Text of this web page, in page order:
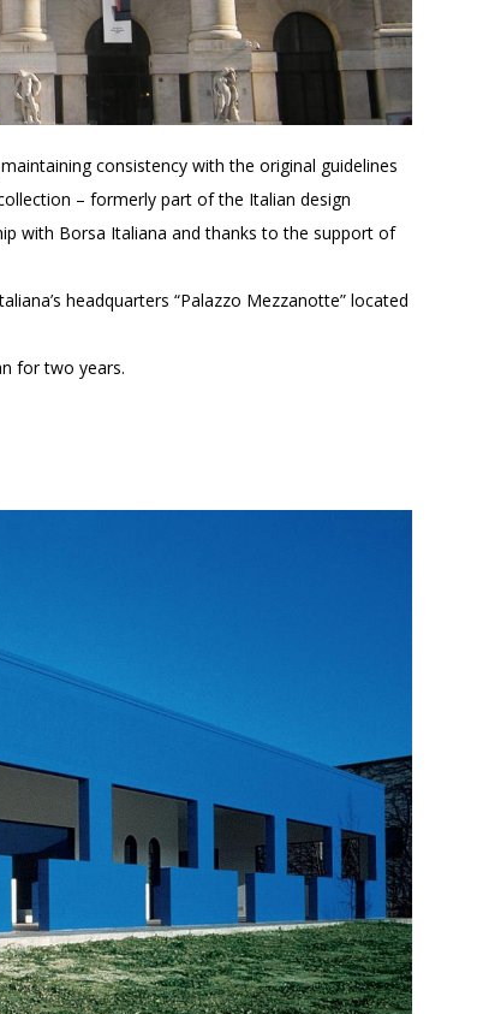
consistency with the original guidelines
– formerly part of the Italian design
with Borsa Italiana and thanks to the support of
headquarters “Palazzo Mezzanotte” located
for two years.